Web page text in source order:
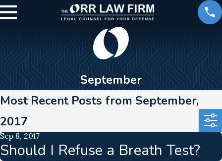
September
Most Recent Posts from September,
2017
Sep 8, 2017
Should I Refuse a Breath Test?